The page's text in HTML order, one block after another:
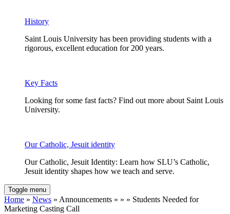
History
Saint Louis University has been providing students with a
rigorous, excellent education for 200 years.
Key Facts
Looking for some fast facts? Find out more about Saint Louis
University.
Our Catholic, Jesuit identity
Our Catholic, Jesuit Identity: Learn how SLU’s Catholic,
Jesuit identity shapes how we teach and serve.
Toggle menu
Home » News » Announcements » » » Students Needed for
Marketing Casting Call